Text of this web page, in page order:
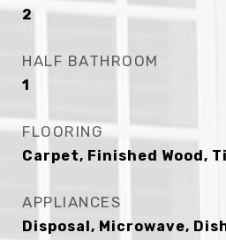
2
HALF BATHROOM
1
FLOORING
Carpet, Finished Wood,
APPLIANCES
Disposal, Microwave,